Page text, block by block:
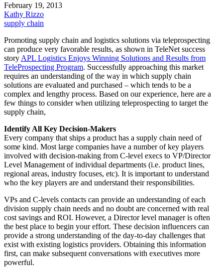
February 19, 2013
Kathy Rizzo
supply chain
Promoting supply chain and logistics solutions via teleprospecting
can produce very favorable results, as shown in TeleNet success
story APL Logistics Enjoys Winning Solutions and Results from
TeleProspecting Program. Successfully approaching this market
requires an understanding of the way in which supply chain
solutions are evaluated and purchased – which tends to be a
complex and lengthy process. Based on our experience, here are a
few things to consider when utilizing teleprospecting to target the
supply chain,
Identify All Key Decision-Makers
Every company that ships a product has a supply chain need of
some kind. Most large companies have a number of key players
involved with decision-making from C-level execs to VP/Director
Level Management of individual departments (i.e. product lines,
regional areas, industry focuses, etc). It is important to understand
who the key players are and understand their responsibilities.
VPs and C-levels contacts can provide an understanding of each
division supply chain needs and no doubt are concerned with real
cost savings and ROI. However, a Director level manager is often
the best place to begin your effort. These decision influencers can
provide a strong understanding of the day-to-day challenges that
exist with existing logistics providers. Obtaining this information
first, can make subsequent conversations with executives more
powerful.